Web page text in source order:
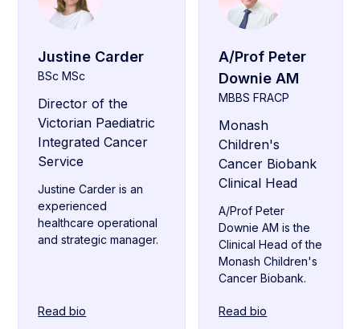
Justine Carder
BSc MSc
Director of the
Victorian Paediatric
Integrated Cancer
Service
Justine Carder is an
experienced
healthcare operational
and strategic manager.
Read bio
A/Prof Peter
Downie AM
MBBS FRACP
Monash
Children's
Cancer Biobank
Clinical Head
A/Prof Peter
Downie AM is the
Clinical Head of the
Monash Children's
Cancer Biobank.
Read bio